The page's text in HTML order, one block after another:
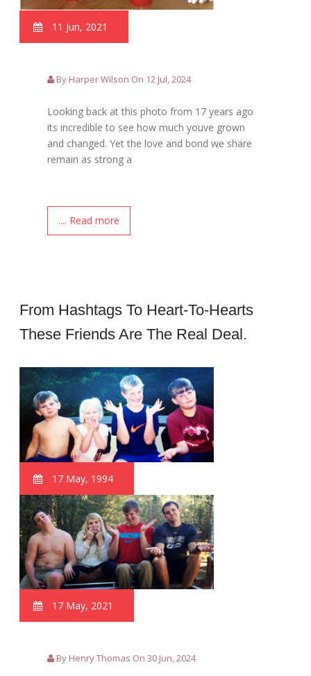
11 Jun, 2021
By Harper Wilson On 12 Jul, 2024
Looking back at this photo from 17 years ago
its incredible to see how much youve grown
and changed. Yet the love and bond we share
remain as strong a
.... Read more
From Hashtags To Heart-To-Hearts
These Friends Are The Real Deal.
17 May, 1994
17 May, 2021
By Henry Thomas On 30 Jun, 2024